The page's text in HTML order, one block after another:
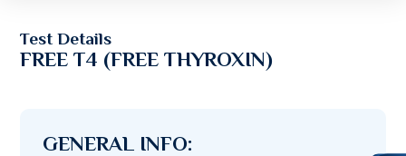
Test Details
FREE T4 (FREE THYROXIN)
GENERAL INFO: